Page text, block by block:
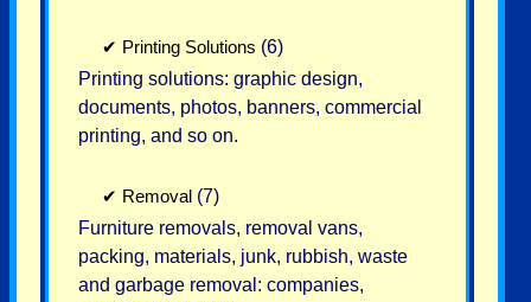
✔ Printing Solutions (6)
Printing solutions: graphic design,
documents, photos, banners, commercial
printing, and so on.
✔ Removal (7)
Furniture removals, removal vans,
packing, materials, junk, rubbish, waste
and garbage removal: companies,